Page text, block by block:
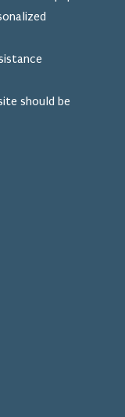
should be